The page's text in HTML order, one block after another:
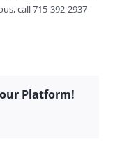
call 715-392-2937
Platform!